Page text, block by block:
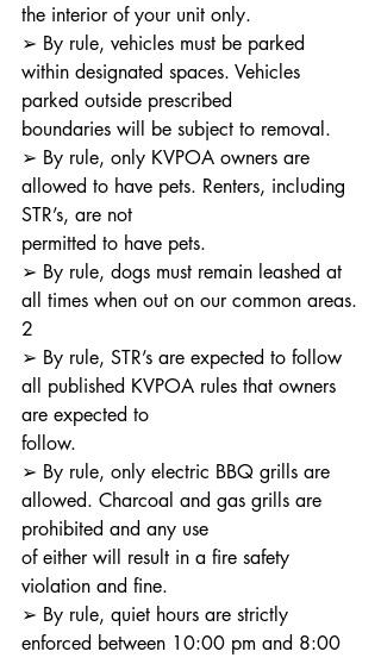
the interior of your unit only.
➢ By rule, vehicles must be parked
within designated spaces. Vehicles
parked outside prescribed
boundaries will be subject to removal.
➢ By rule, only KVPOA owners are
allowed to have pets. Renters, including
STR’s, are not
permitted to have pets.
➢ By rule, dogs must remain leashed at
all times when out on our common areas.
2
➢ By rule, STR’s are expected to follow
all published KVPOA rules that owners
are expected to
follow.
➢ By rule, only electric BBQ grills are
allowed. Charcoal and gas grills are
prohibited and any use
of either will result in a fire safety
violation and fine.
➢ By rule, quiet hours are strictly
enforced between 10:00 pm and 8:00